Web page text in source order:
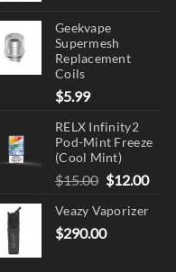
Geekvape
Supermesh
Replacement
Coils
$5.99
RELX Infinity2
Pod-Mint Freeze
(Cool Mint)
$15.00 Original
was:
$15.00.
$12.00
Veazy Vaporizer
$290.00